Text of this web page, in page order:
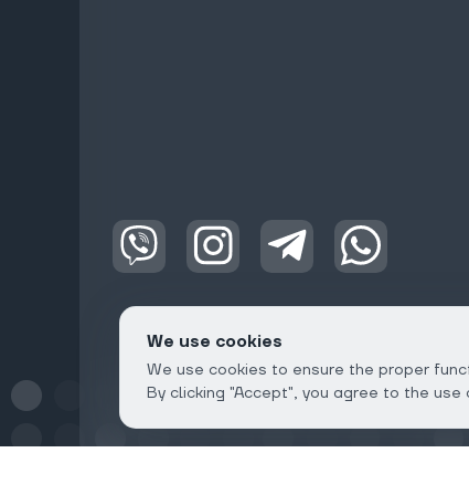
We use cookies
We use cookies to ensure the proper
By clicking "Accept", you agree to the use